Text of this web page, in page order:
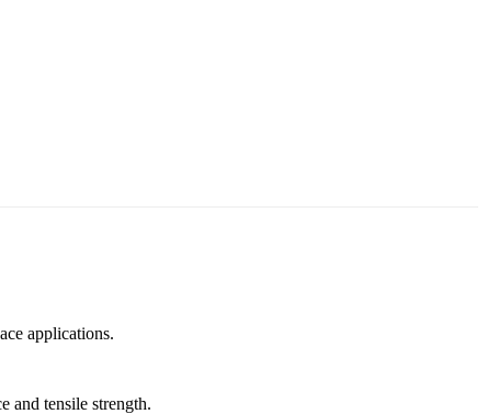
applications.
and tensile strength.